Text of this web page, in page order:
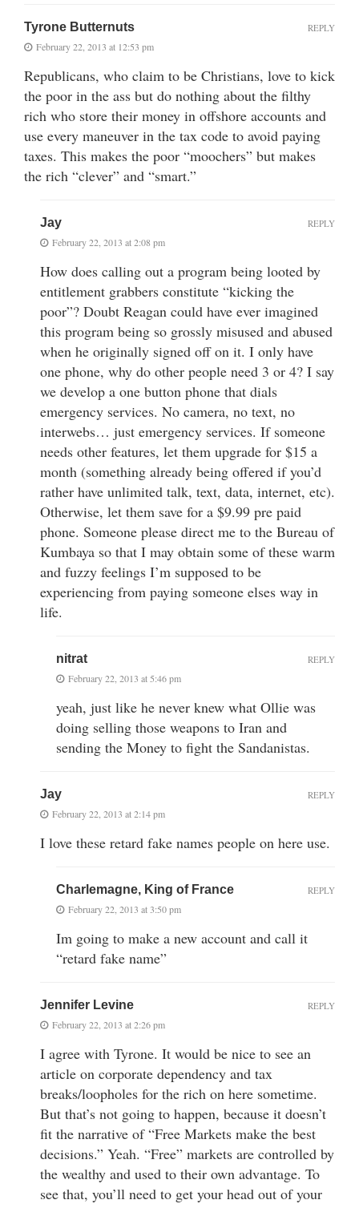
Tyrone Butternuts
February 22, 2013 at 12:53 pm
Republicans, who claim to be Christians, love to kick
the poor in the ass but do nothing about the filthy
rich who store their money in offshore accounts and
use every maneuver in the tax code to avoid paying
taxes. This makes the poor “moochers” but makes
the rich “clever” and “smart.”
REPLY
Jay
February 22, 2013 at 2:08 pm
How does calling out a program being looted by
entitlement grabbers constitute “kicking the
poor”? Doubt Reagan could have ever imagined
this program being so grossly misused and abused
when he originally signed off on it. I only have
one phone, why do other people need 3 or 4? I say
we develop a one button phone that dials
emergency services. No camera, no text, no
interwebs… just emergency services. If someone
needs other features, let them upgrade for $15 a
month (something already being offered if you’d
rather have unlimited talk, text, data, internet, etc).
Otherwise, let them save for a $9.99 pre paid
phone. Someone please direct me to the Bureau of
Kumbaya so that I may obtain some of these warm
and fuzzy feelings I’m supposed to be
experiencing from paying someone elses way in
life.
REPLY
nitrat
February 22, 2013 at 5:46 pm
yeah, just like he never knew what Ollie was
doing selling those weapons to Iran and
sending the Money to fight the Sandanistas.
REPLY
Jay
February 22, 2013 at 2:14 pm
I love these retard fake names people on here use.
REPLY
Charlemagne, King of France
February 22, 2013 at 3:50 pm
Im going to make a new account and call it
“retard fake name”
REPLY
Jennifer Levine
February 22, 2013 at 2:26 pm
I agree with Tyrone. It would be nice to see an
article on corporate dependency and tax
breaks/loopholes for the rich on here sometime.
But that’s not going to happen, because it doesn’t
fit the narrative of “Free Markets make the best
decisions.” Yeah. “Free” markets are controlled by
the wealthy and used to their own advantage. To
see that, you’ll need to get your head out of your
REPLY